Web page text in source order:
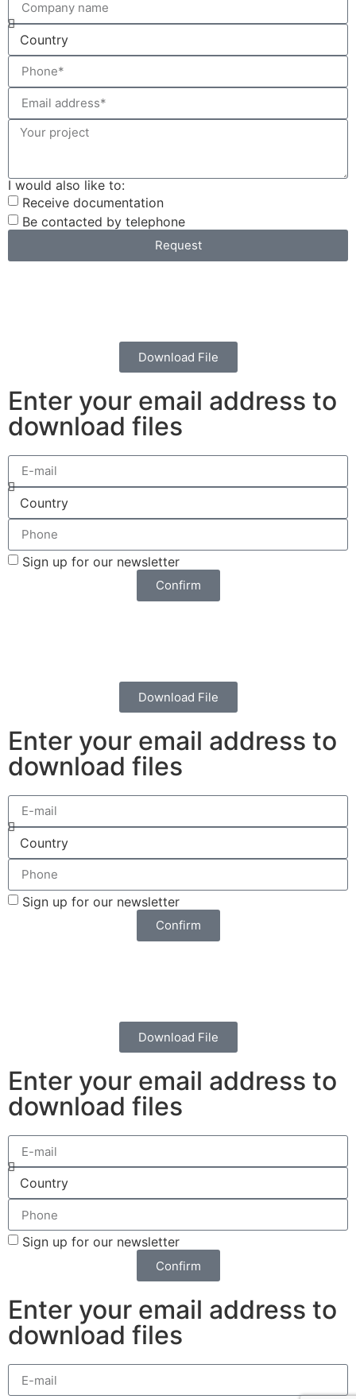
I would also like to:
Receive documentation
Be contacted by telephone
Request
Download File
Enter your email address to
download files
Sign up for our newsletter
Confirm
Download File
Enter your email address to
download files
Sign up for our newsletter
Confirm
Download File
Enter your email address to
download files
Sign up for our newsletter
Confirm
Enter your email address to
download files